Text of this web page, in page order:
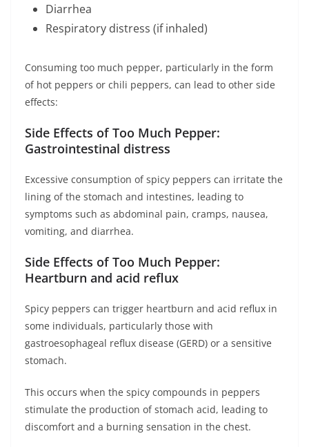
Diarrhea
Respiratory distress (if inhaled)
Consuming too much pepper, particularly in the form
of hot peppers or chili peppers, can lead to other side
effects:
Side Effects of Too Much Pepper:
Gastrointestinal distress
Excessive consumption of spicy peppers can irritate the
lining of the stomach and intestines, leading to
symptoms such as abdominal pain, cramps, nausea,
vomiting, and diarrhea.
Side Effects of Too Much Pepper:
Heartburn and acid reflux
Spicy peppers can trigger heartburn and acid reflux in
some individuals, particularly those with
gastroesophageal reflux disease (GERD) or a sensitive
stomach.
This occurs when the spicy compounds in peppers
stimulate the production of stomach acid, leading to
discomfort and a burning sensation in the chest.